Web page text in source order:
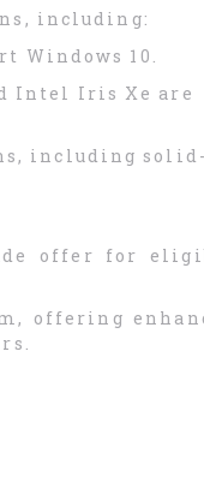
including:
Windows 10.
Intel Iris Xe are
including solid-
offer for
offering